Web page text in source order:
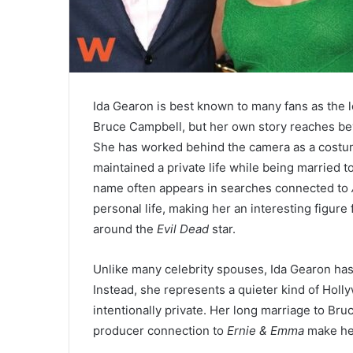
Ida Gearon is best known to many fans as
Bruce Campbell, but her own story reaches
She has worked behind the camera as a
maintained a private life while being married
name often appears in searches connected to
personal life, making her an interesting
around the Evil Dead star.
Unlike many celebrity spouses, Ida Gearon
Instead, she represents a quieter kind of
intentionally private. Her long marriage to
producer connection to Ernie & Emma make